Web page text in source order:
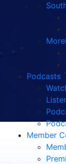
Podcasts
Member